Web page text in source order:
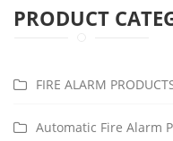
PRODUCT
FIRE ALARM
Automatic Fire Alarm